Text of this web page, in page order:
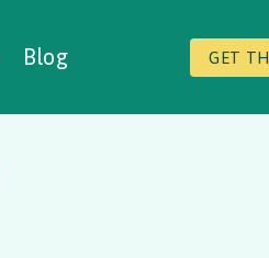
Blog GET